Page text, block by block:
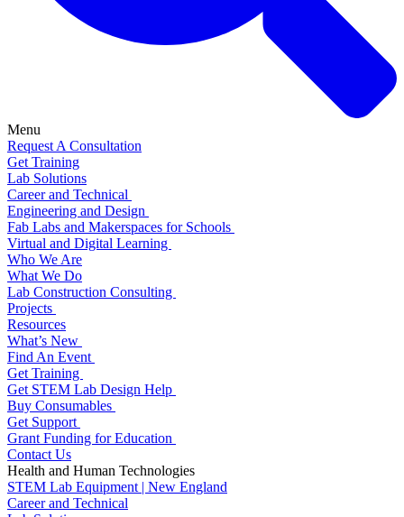
Menu
Request A Consultation
Get Training
Lab Solutions
Career and Technical
Engineering and Design
Fab Labs and Makerspaces for Schools
Virtual and Digital Learning
Who We Are
What We Do
Lab Construction Consulting
Projects
Resources
What’s New
Find An Event
Get Training
Get STEM Lab Design Help
Buy Consumables
Get Support
Grant Funding for Education
Contact Us
Health and Human Technologies
STEM Lab Equipment | New England
Career and Technical